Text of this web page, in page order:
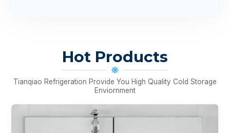
Hot Products
Tianqiao Refrigeration Provide You High Quality Cold Storage
Enviornment